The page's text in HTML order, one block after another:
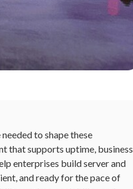
to shape these
that supports uptime, business
enterprises build server and
and ready for the pace of